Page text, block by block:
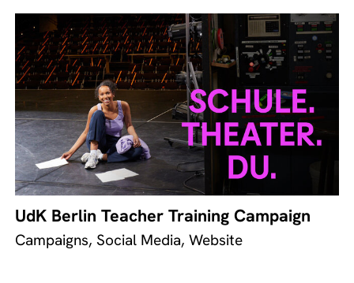
UdK Berlin Teacher Training Campaign
Campaigns, Social Media, Website